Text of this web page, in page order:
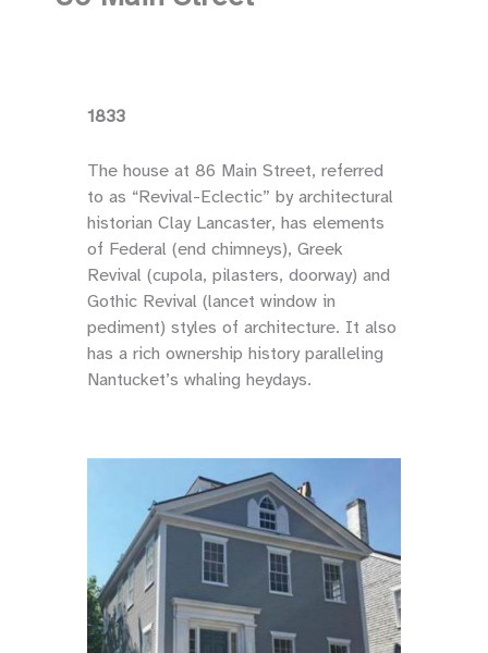
1833
The house at 86 Main Street, referred
to as “Revival-Eclectic” by architectural
historian Clay Lancaster, has elements
of Federal (end chimneys), Greek
Revival (cupola, pilasters, doorway) and
Gothic Revival (lancet window in
pediment) styles of architecture. It also
has a rich ownership history paralleling
Nantucket’s whaling heydays.